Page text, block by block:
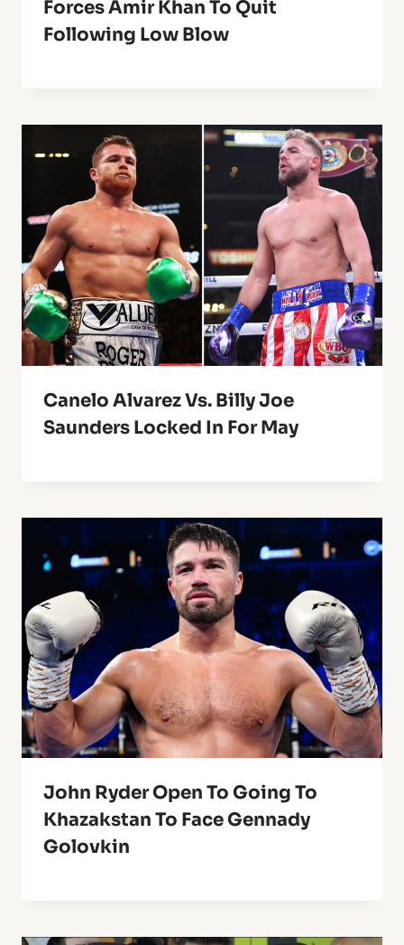
Forces Amir Khan To Quit
Following Low Blow
Canelo Alvarez Vs. Billy Joe
Saunders Locked In For May
John Ryder Open To Going To
Khazakstan To Face Gennady
Golovkin